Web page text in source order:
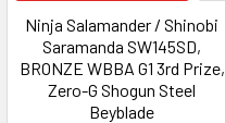
Ninja Salamander / Shinobi
Saramanda SW145SD,
BRONZE WBBA G1 3rd Prize,
Zero-G Shogun Steel
Beyblade